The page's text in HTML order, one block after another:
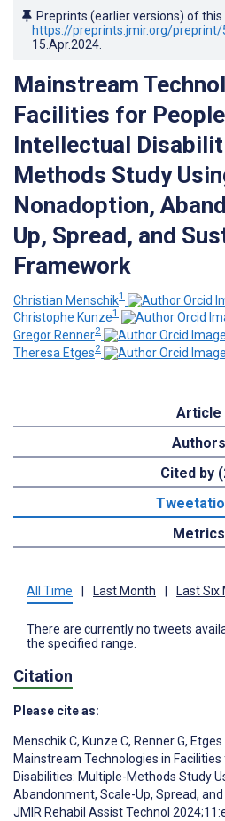
Preprints (earlier versions) of
https://preprints.jmir.org/preprint/
15.Apr.2024
Mainstream
Facilities for
Intellectual
Methods Study
Nonadoption,
Up, Spread, and
Framework
Christian Menschik1
Christophe Kunze1
Gregor Renner2
Theresa Etges2
Article
Authors
Cited by
Metrics
All Time | Last Month | Last Six
There are currently no tweets
the specified range.
Citation
Please cite as:
Menschik C, Kunze C, Renner G, Etges
Mainstream Technologies in
Disabilities: Multiple-Methods Study
Abandonment, Scale-Up, Spread,
JMIR Rehabil Assist Technol